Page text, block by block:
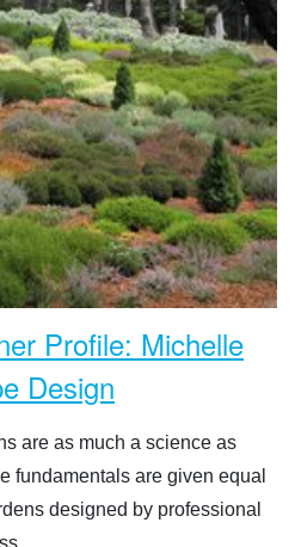
Profile: Michelle
Design
are as much a science as
fundamentals are given equal
designed by professional